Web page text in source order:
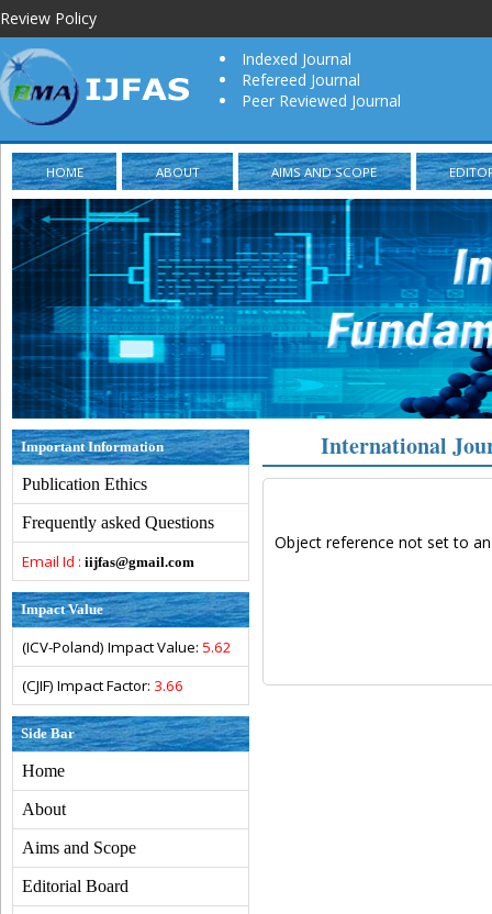
Review Policy
Indexed Journal
Refereed Journal
Peer Reviewed Journal
HOME ABOUT AIMS AND SCOPE
Important Information
Publication Ethics
Frequently asked Questions
Email Id : iijfas@gmail.com
Impact Value
(ICV-Poland) Impact Value: 5.62
(CJIF) Impact Factor: 3.66
Side Bar
Home
About
Aims and Scope
Editorial Board
International
Object reference not set to